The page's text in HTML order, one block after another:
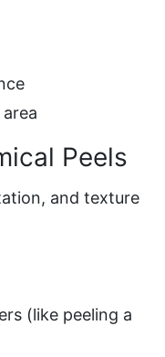
Peels
and texture
(like peeling a